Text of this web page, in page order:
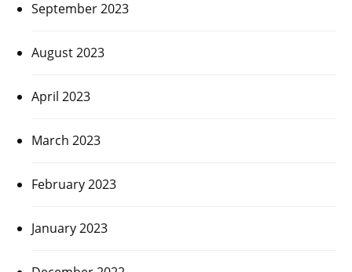
September 2023
August 2023
April 2023
March 2023
February 2023
January 2023